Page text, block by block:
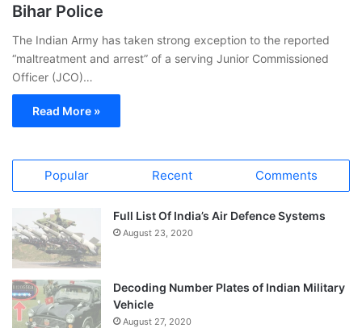
Bihar Police
The Indian Army has taken strong exception to the reported
“maltreatment and arrest” of a serving Junior Commissioned
Officer (JCO)…
Read More »
Popular Recent Comments
Full List Of India’s Air Defence Systems
August 23, 2020
Decoding Number Plates of Indian Military
Vehicle
August 27, 2020